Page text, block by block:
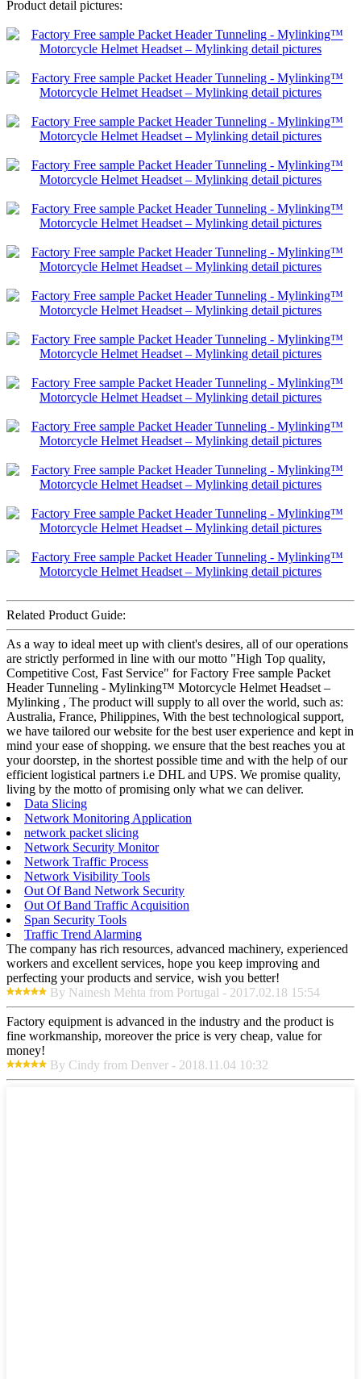
Product detail pictures:
Related Product Guide:
As a way to ideal meet up with client's desires, all of our operations
are strictly performed in line with our motto "High Top quality,
Competitive Cost, Fast Service" for Factory Free sample Packet
Header Tunneling - Mylinking™ Motorcycle Helmet Headset –
Mylinking , The product will supply to all over the world, such as:
Australia, France, Philippines, With the best technological support,
we have tailored our website for the best user experience and kept in
mind your ease of shopping. we ensure that the best reaches you at
your doorstep, in the shortest possible time and with the help of our
efficient logistical partners i.e DHL and UPS. We promise quality,
living by the motto of promising only what we can deliver.
Data Slicing
Network Monitoring Application
network packet slicing
Network Security Monitor
Network Traffic Process
Network Visibility Tools
Out Of Band Network Security
Out Of Band Traffic Acquisition
Span Security Tools
Traffic Trend Alarming
The company has rich resources, advanced machinery, experienced
workers and excellent services, hope you keep improving and
perfecting your products and service, wish you better!
By Nainesh Mehta from Portugal - 2017.02.18 15:54
Factory equipment is advanced in the industry and the product is
fine workmanship, moreover the price is very cheap, value for
money!
By Cindy from Denver - 2018.11.04 10:32